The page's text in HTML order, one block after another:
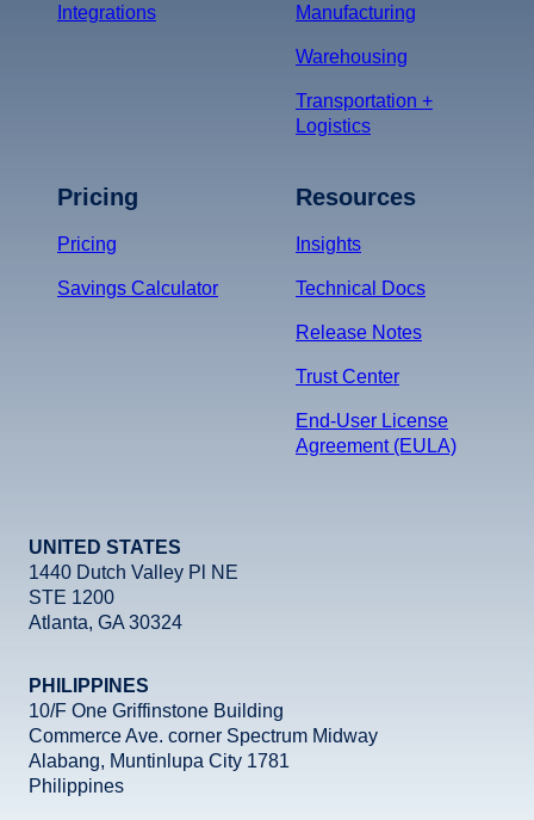
Integrations Manufacturing
Warehousing
Transportation +
Logistics
Pricing
Pricing
Savings Calculator
Resources
Insights
Technical Docs
Release Notes
Trust Center
End-User License
Agreement (EULA)
UNITED STATES
1440 Dutch Valley Pl NE
STE 1200
Atlanta, GA 30324
PHILIPPINES
10/F One Griffinstone Building
Commerce Ave. corner Spectrum Midway
Alabang, Muntinlupa City 1781
Philippines